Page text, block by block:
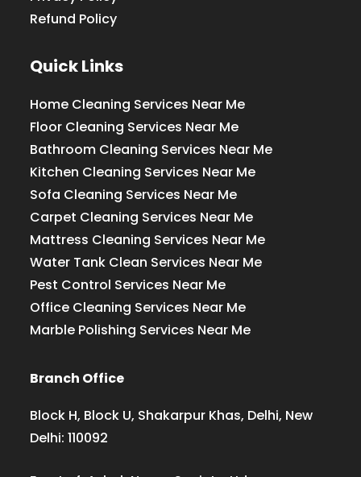
Refund Policy
Quick Links
Home Cleaning Services Near Me
Floor Cleaning Services Near Me
Bathroom Cleaning Services Near Me
Kitchen Cleaning Services Near Me
Sofa Cleaning Services Near Me
Carpet Cleaning Services Near Me
Mattress Cleaning Services Near Me
Water Tank Clean Services Near Me
Pest Control Services Near Me
Office Cleaning Services Near Me
Marble Polishing Services Near Me
Branch Office
Block H, Block U, Shakarpur Khas, Delhi, New
Delhi: 110092